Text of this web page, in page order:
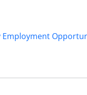
Employment